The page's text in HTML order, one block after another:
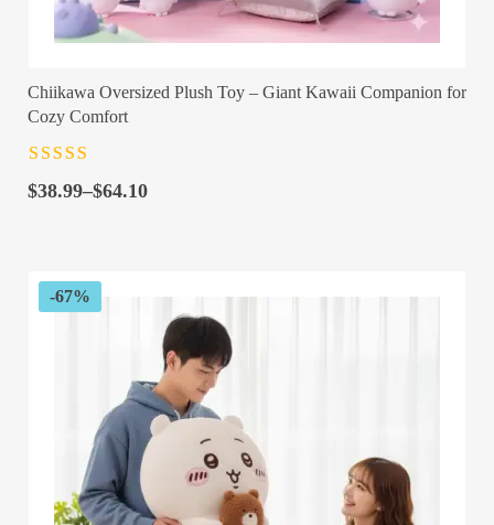
Chiikawa Oversized Plush Toy – Giant Kawaii Companion for
Cozy Comfort
of 5
$38.99–$64.10
Price
$64.10
-67%